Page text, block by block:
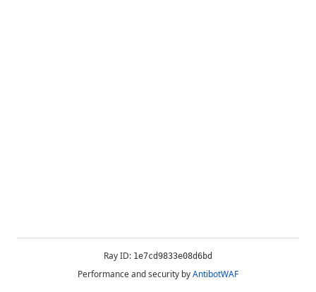
Ray ID: 1e7cd9833e08d6bd
Performance and security byAntibotWAF